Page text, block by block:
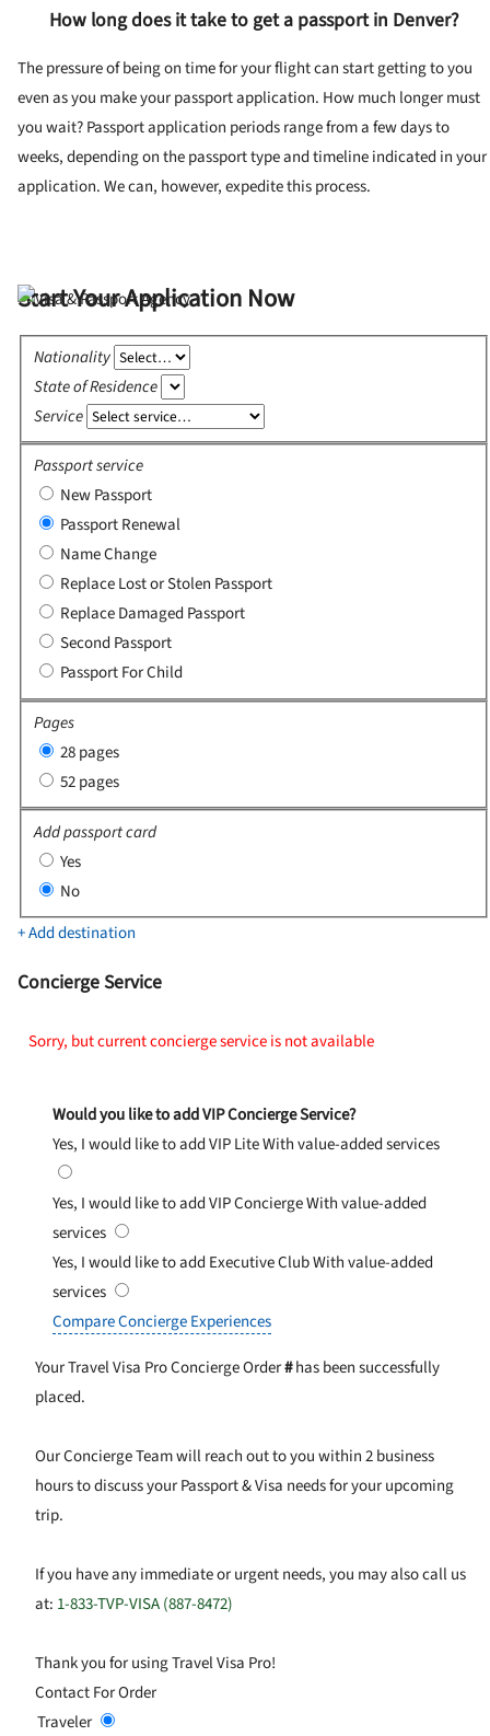
How long does it take to get a passport in Denver?
The pressure of being on time for your flight can start getting to you
even as you make your passport application. How much longer must
you wait? Passport application periods range from a few days to
weeks, depending on the passport type and timeline indicated in your
application. We can, however, expedite this process.
Start Your Application Now
Nationality
State of Residence
Service
Passport service
New Passport
Passport Renewal
Name Change
Replace Lost or Stolen Passport
Replace Damaged Passport
Second Passport
Passport For Child
Pages
28 pages
52 pages
Add passport card
Yes
No
+ Add destination
Concierge Service
Sorry, but current concierge service is not available
Would you like to add VIP Concierge Service?
Yes, I would like to add VIP LiteWith value-added services
Yes, I would like to add VIP ConciergeWith value-added
services
Yes, I would like to add Executive ClubWith value-added
services
Compare Concierge Experiences
Your Travel Visa Pro Concierge Order#has been successfully
placed.
Our Concierge Team will reach out to you within 2 business
hours to discuss your Passport & Visa needs for your upcoming
trip.
If you have any immediate or urgent needs, you may also call us
at: 1-833-TVP-VISA (887-8472)
Thank you for using Travel Visa Pro!
Contact For Order
Traveler